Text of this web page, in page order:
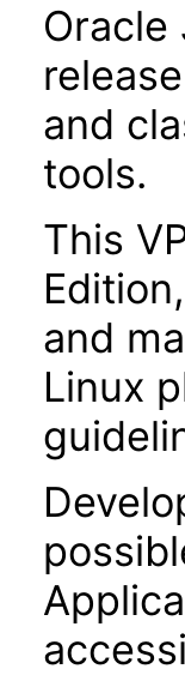
Oracle
and
tools.
This
and
Linux